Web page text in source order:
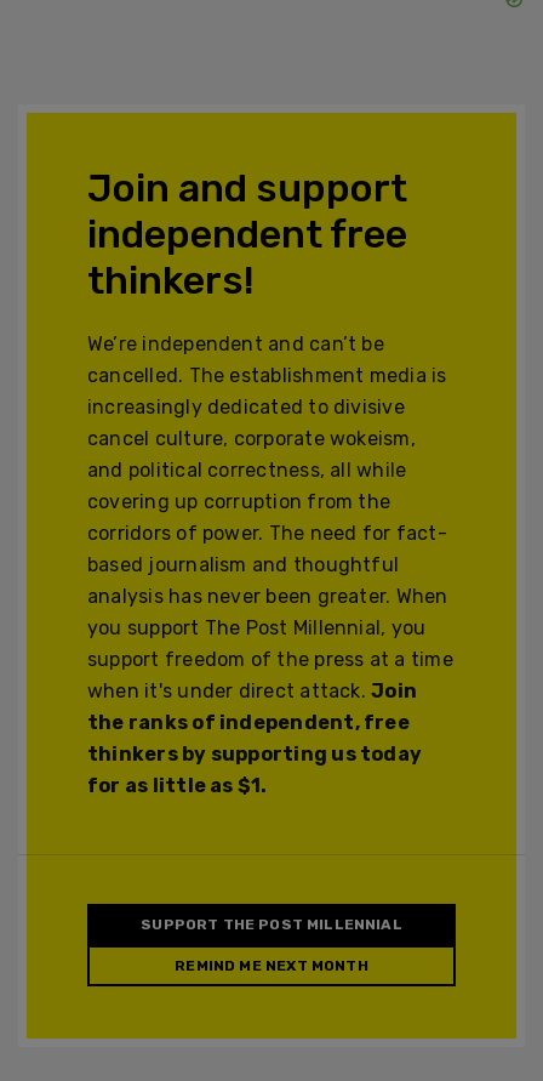
Join and support
independent free
thinkers!
We’re independent and can’t be
cancelled. The establishment media is
increasingly dedicated to divisive
cancel culture, corporate wokeism,
and political correctness, all while
covering up corruption from the
corridors of power. The need for fact-
based journalism and thoughtful
analysis has never been greater. When
you support The Post Millennial, you
support freedom of the press at a time
when it's under direct attack.Join
the ranks of independent, free
thinkers by supporting us today
for as little as $1.
SUPPORT THE POST MILLENNIAL
REMIND ME NEXT MONTH